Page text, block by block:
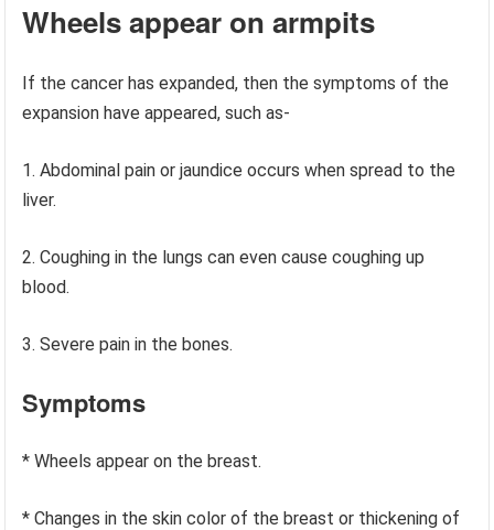
Wheels appear on armpits
If the cancer has expanded, then the symptoms of the
expansion have appeared, such as-
Abdominal pain or jaundice occurs when spread to the
liver.
2. Coughing in the lungs can even cause coughing up
blood.
3. Severe pain in the bones.
Symptoms
* Wheels appear on the breast.
* Changes in the skin color of the breast or thickening of